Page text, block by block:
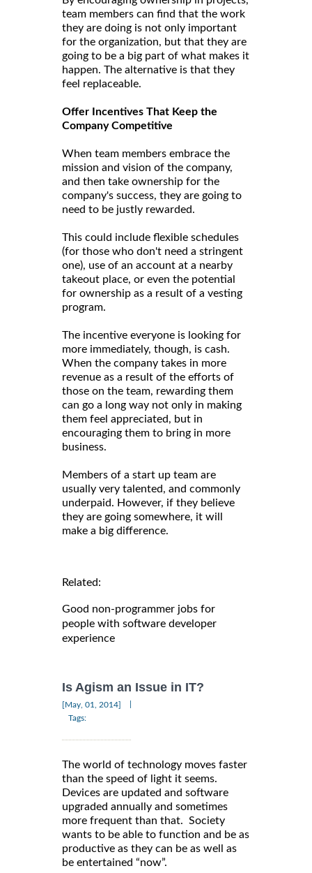
team members can find that the work
they are doing is not only important
for the organization, but that they are
going to be a big part of what makes it
happen. The alternative is that they
feel replaceable.
Offer Incentives That Keep the
Company Competitive
When team members embrace the
mission and vision of the company,
and then take ownership for the
company's success, they are going to
need to be justly rewarded.
This could include flexible schedules
(for those who don't need a stringent
one), use of an account at a nearby
takeout place, or even the potential
for ownership as a result of a vesting
program.
The incentive everyone is looking for
more immediately, though, is cash.
When the company takes in more
revenue as a result of the efforts of
those on the team, rewarding them
can go a long way not only in making
them feel appreciated, but in
encouraging them to bring in more
business.
Members of a start up team are
usually very talented, and commonly
underpaid. However, if they believe
they are going somewhere, it will
make a big difference.
Related:
Good non-programmer jobs for
people with software developer
experience
Is Agism an Issue in IT?
[May, 01, 2014]
Tags:
The world of technology moves faster
than the speed of light it seems.
Devices are updated and software
upgraded annually and sometimes
more frequent than that. Society
wants to be able to function and be as
productive as they can be as well as
be entertained “now”.